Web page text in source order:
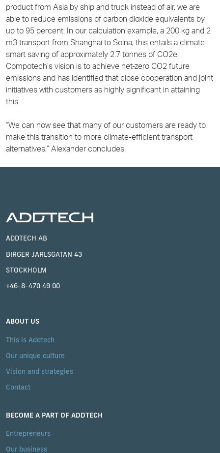
product from Asia by ship and truck instead of air, we are
able to reduce emissions of carbon dioxide equivalents by
up to 95 percent. In our calculation example, a 200 kg and 2
m3 transport from Shanghai to Solna, this entails a climate-
smart saving of approximately 2.7 tonnes of CO2e.
Compotech’s vision is to achieve net-zero CO2 future
emissions and has identified that close cooperation and joint
initiatives with customers as highly significant in attaining
this.
“We can now see that many of our customers are ready to
make this transition to more climate-efficient transport
alternatives,” Alexander concludes.
ADDTECH AB
BIRGER JARLSGATAN 43
STOCKHOLM
+46-8-470 49 00
ABOUT US
This is Addtech
Our unique culture
Vision and strategies
Contact
BECOME A PART OF ADDTECH
Entrepreneurs
Our business